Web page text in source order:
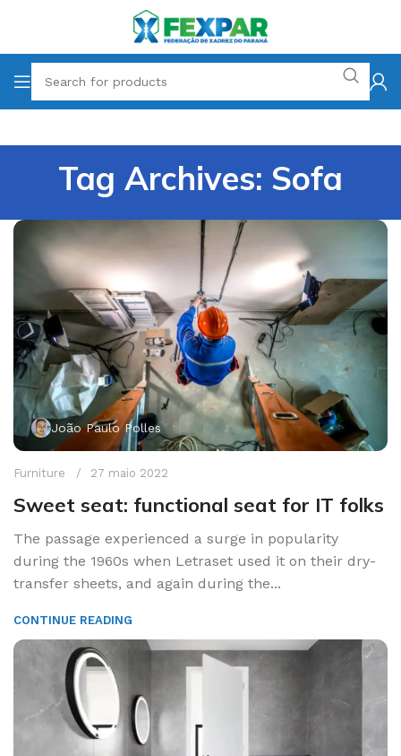
Tag Archives: Sofa
João Paulo Polles
Furniture 27 maio 2022
Sweet seat: functional seat for IT folks
The passage experienced a surge in popularity
during the 1960s when Letraset used it on their dry-
transfer sheets, and again during the...
CONTINUE READING